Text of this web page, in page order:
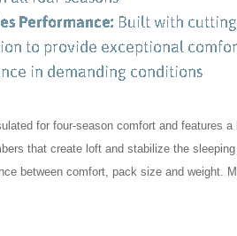
for four-season comfort and features
that create loft and stabilize the
between comfort, pack size and weight.